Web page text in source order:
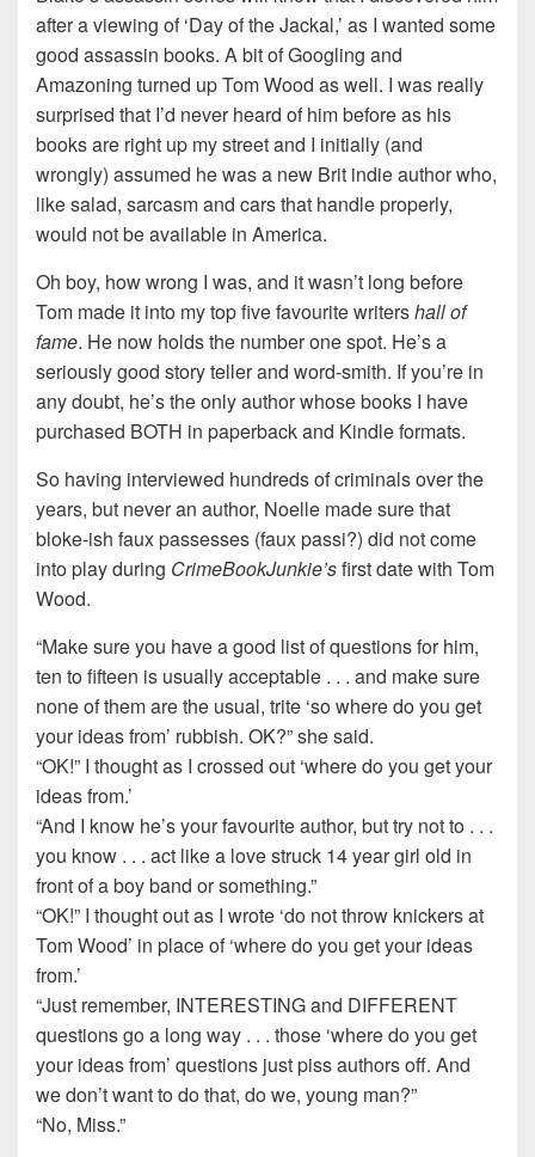
after a viewing of ‘Day of the Jackal,’ as I wanted some
good assassin books. A bit of Googling and
Amazoning turned up Tom Wood as well. I was really
surprised that I’d never heard of him before as his
books are right up my street and I initially (and
wrongly) assumed he was a new Brit indie author who,
like salad, sarcasm and cars that handle properly,
would not be available in America.
Oh boy, how wrong I was, and it wasn’t long before
Tom made it into my top five favourite writershall of
fame. He now holds the number one spot. He’s a
seriously good story teller and word-smith. If you’re in
any doubt, he’s the only author whose books I have
purchased BOTH in paperback and Kindle formats.
So having interviewed hundreds of criminals over the
years, but never an author, Noelle made sure that
bloke-ish faux passesses (faux passi?) did not come
into play during CrimeBookJunkie’sfirst date with Tom
Wood.
“Make sure you have a good list of questions for him,
ten to fifteen is usually acceptable . . . and make sure
none of them are the usual, trite ‘so where do you get
your ideas from’ rubbish. OK?” she said.
“OK!” I thought as I crossed out ‘where do you get your
ideas from.’
“And I know he’s your favourite author, but try not to . . .
you know . . . act like a love struck 14 year girl old in
front of a boy band or something.”
“OK!” I thought out as I wrote ‘do not throw knickers at
Tom Wood’ in place of ‘where do you get your ideas
from.’
“Just remember, INTERESTING and DIFFERENT
questions go a long way . . . those ‘where do you get
your ideas from’ questions just piss authors off. And
we don’t want to do that, do we, young man?”
“No, Miss.”